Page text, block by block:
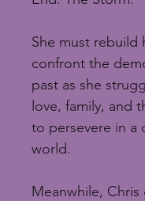
She must rebuild
confront the
past as she
love, family, and
to persevere in a
world.
Meanwhile, Chris